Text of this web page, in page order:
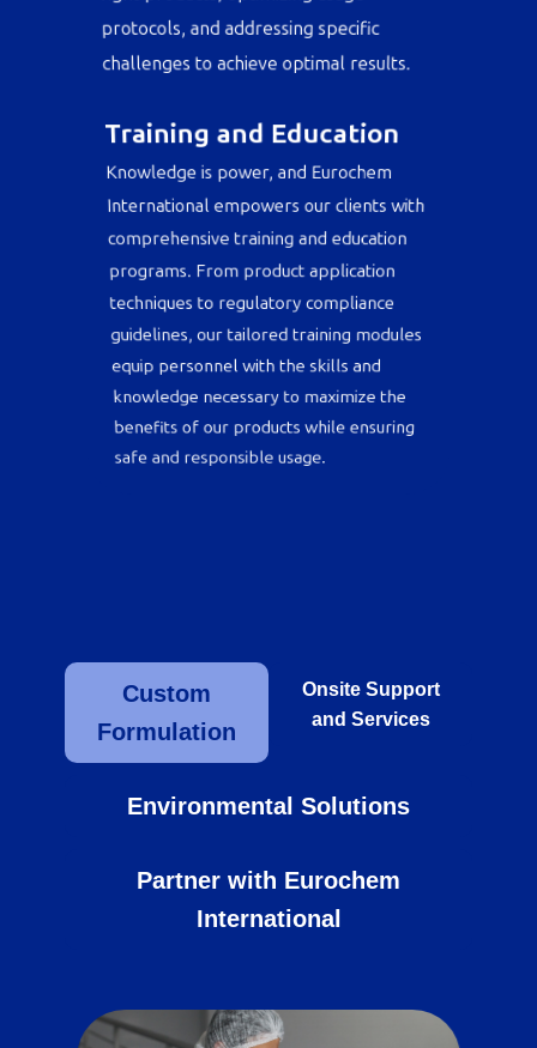
right products, optimizing usage
protocols, and addressing specific
Training and Education
Knowledge is power, and Eurochem
International empowers our clients with
comprehensive training and education
programs. From product application
techniques to regulatory compliance
guidelines, our tailored training modules
equip personnel with the skills and
Custom
Formulation
Onsite Support
Partner with Eurochem